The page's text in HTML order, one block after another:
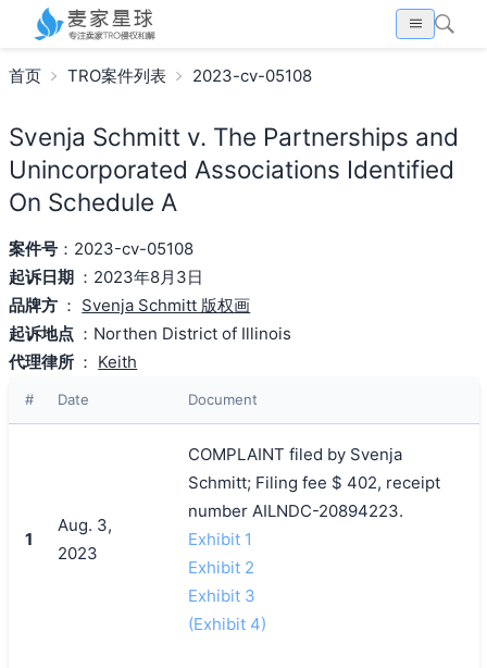
首页 TRO案件列表 2023-cv-05108
Svenja Schmitt v. The Partnerships and
Unincorporated Associations Identified
On Schedule A
案件号：2023-cv-05108
起诉日期 ：2023年8月3日
品牌方 ： Svenja Schmitt 版权画
起诉地点 ：Northen District of Illinois
代理律所 ： Keith
# Date Document
1
Aug. 3,
2023
COMPLAINT filed by Svenja
Schmitt; Filing fee $ 402, receipt
number AILNDC-20894223.
Exhibit 1
Exhibit 2
Exhibit 3
(Exhibit 4)